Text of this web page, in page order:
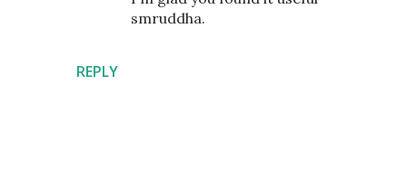
REPLY
smruddha.